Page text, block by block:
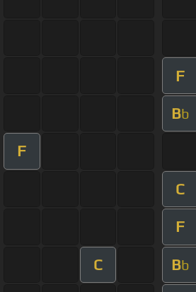
F
Bb
F
C
F
C Bb